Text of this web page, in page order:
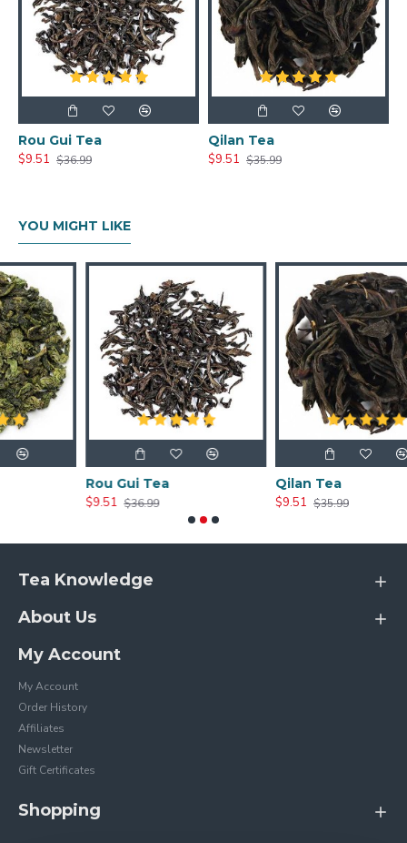
Rou Gui Tea
$9.51 $36.99
Qilan Tea
$9.51 $35.99
YOU MIGHT LIKE
Rou Gui Tea
$36.99
Qilan Tea
$35.99
Tea Knowledge
About Us
My Account
My Account
Order History
Affiliates
Newsletter
Gift Certificates
Shopping